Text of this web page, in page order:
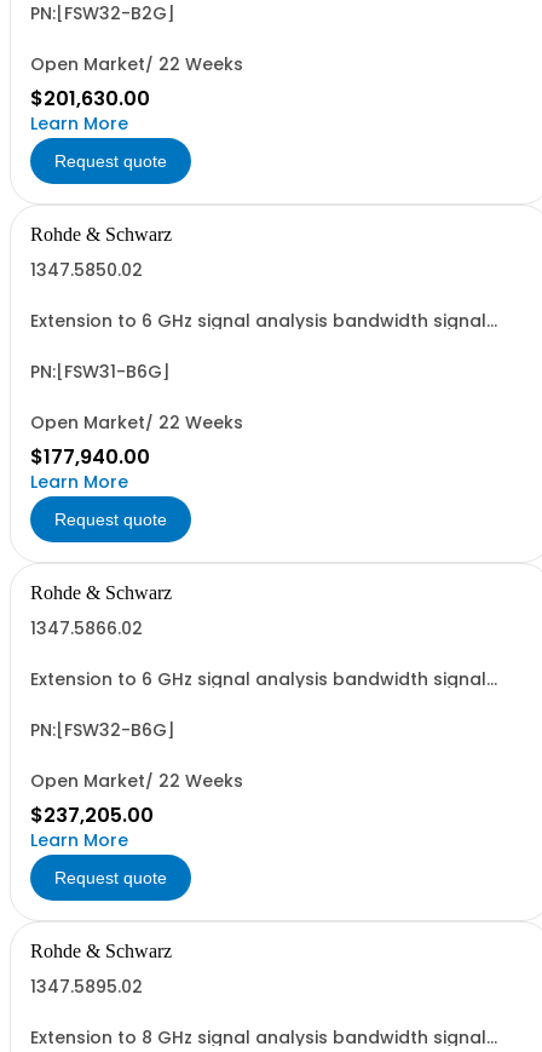
PN:[FSW32-B2G]
Open Market/ 22 Weeks
$201,630.00
Learn More
Request quote
Rohde & Schwarz
1347.5850.02
Extension to 6 GHz signal analysis bandwidth signal
PN:[FSW31-B6G]
Open Market/ 22 Weeks
$177,940.00
Learn More
Request quote
Rohde & Schwarz
1347.5866.02
Extension to 6 GHz signal analysis bandwidth signal
PN:[FSW32-B6G]
Open Market/ 22 Weeks
$237,205.00
Learn More
Request quote
Rohde & Schwarz
1347.5895.02
Extension to 8 GHz signal analysis bandwidth signal